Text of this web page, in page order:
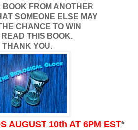
BOOK FROM ANOTHER
SOMEONE ELSE MAY
CHANCE TO WIN
THIS BOOK.
THANK YOU.
AUGUST 10th AT 6PM EST*